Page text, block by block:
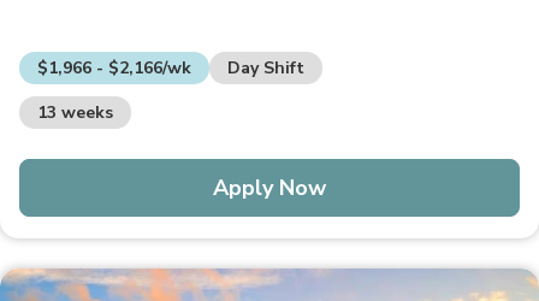
$1,966 - $2,166/wk
Day Shift
13 weeks
Apply Now